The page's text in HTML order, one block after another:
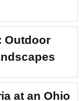
Outdoor
at an Ohio